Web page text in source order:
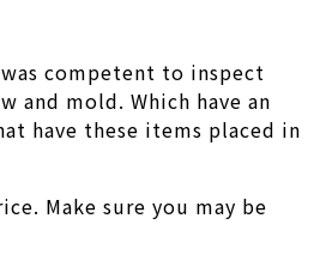
competent to inspect
and mold. Which have an
have these items placed in
Make sure you may be